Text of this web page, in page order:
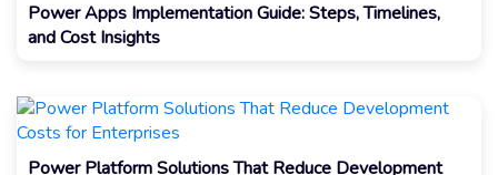
Power Apps Implementation Guide: Steps, Timelines,
and Cost Insights
Power Platform Solutions That Reduce Development